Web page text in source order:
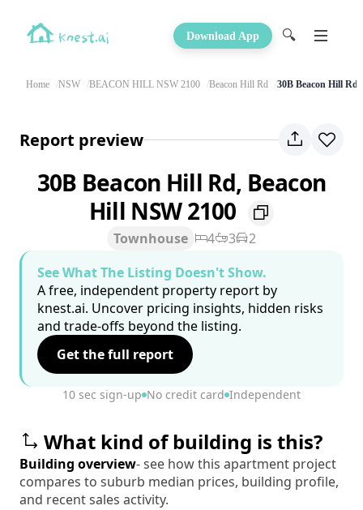
Download App 🔍
Home NSW BEACON HILL NSW 2100 Beacon Hill Rd 30B Beacon Hill Rd
Report preview
30B Beacon Hill Rd, Beacon
Hill NSW 2100
Townhouse 4 3
2
See What The Listing Doesn't Show.
A free, independent property report by
knest.ai. Uncover pricing insights, hidden risks
and trade-offs beyond the listing.
Get the full report
10 sec sign-up No credit card Independent
What kind of building is this?
Building overview- see how this apartment project
compares to suburb median prices, building profile,
and recent sales activity.